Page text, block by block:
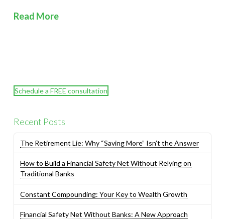
Read More
Schedule a FREE consultation
Recent Posts
The Retirement Lie: Why “Saving More” Isn’t the Answer
How to Build a Financial Safety Net Without Relying on
Traditional Banks
Constant Compounding: Your Key to Wealth Growth
Financial Safety Net Without Banks: A New Approach